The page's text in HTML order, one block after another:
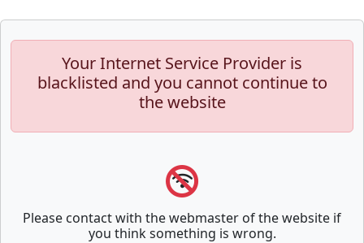
Your Internet Service Provider is
blacklisted and you cannot continue to
the website
Please contact with the webmaster of the website if
you think something is wrong.